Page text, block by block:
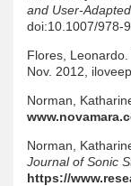
and User-
doi:10.1007/978-
Flores, Leonardo.
Nov. 2012,
Norman,
Norman,
Journal of Sonic
https://